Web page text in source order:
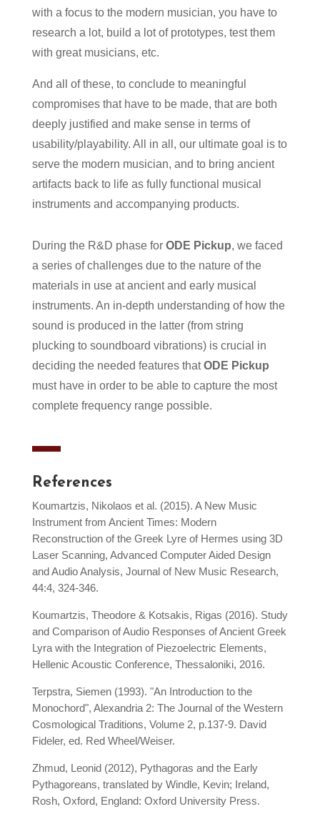
with a focus to the modern musician, you have to
research a lot, build a lot of prototypes, test them
with great musicians, etc.
And all of these, to conclude to meaningful
compromises that have to be made, that are both
deeply justified and make sense in terms of
usability/playability. All in all, our ultimate goal is to
serve the modern musician, and to bring ancient
artifacts back to life as fully functional musical
instruments and accompanying products.
During the R&D phase for ODE Pickup, we faced
a series of challenges due to the nature of the
materials in use at ancient and early musical
instruments. An in-depth understanding of how the
sound is produced in the latter (from string
plucking to soundboard vibrations) is crucial in
deciding the needed features thatODE Pickup
must have in order to be able to capture the most
complete frequency range possible.
References
Koumartzis, Nikolaos et al. (2015). A New Music
Instrument from Ancient Times: Modern
Reconstruction of the Greek Lyre of Hermes using 3D
Laser Scanning, Advanced Computer Aided Design
and Audio Analysis, Journal of New Music Research,
44:4, 324-346.
Koumartzis, Theodore & Kotsakis, Rigas (2016). Study
and Comparison of Audio Responses of Ancient Greek
Lyra with the Integration of Piezoelectric Elements,
Hellenic Acoustic Conference, Thessaloniki, 2016.
Terpstra, Siemen (1993). "An Introduction to the
Monochord", Alexandria 2: The Journal of the Western
Cosmological Traditions, Volume 2, p.137-9. David
Fideler, ed. Red Wheel/Weiser.
Zhmud, Leonid (2012), Pythagoras and the Early
Pythagoreans, translated by Windle, Kevin; Ireland,
Rosh, Oxford, England: Oxford University Press.